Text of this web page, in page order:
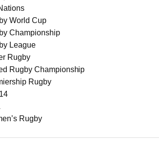
World Cup
Championship
League
Rugby
Rugby Championship
Rugby
Rugby